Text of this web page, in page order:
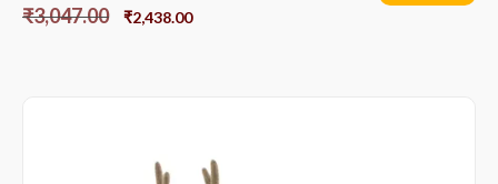
₹3,047.00 ₹2,438.00